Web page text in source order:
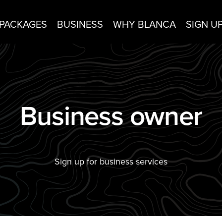
PACKAGES BUSINESS WHY BLANCA SIGN
Business owner
Sign up for business services